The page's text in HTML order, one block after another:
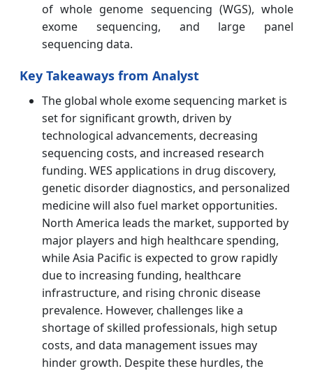
of whole genome sequencing (WGS), whole
exome sequencing, and large panel
sequencing data.
Key Takeaways from Analyst
The global whole exome sequencing market is
set for significant growth, driven by
technological advancements, decreasing
sequencing costs, and increased research
funding. WES applications in drug discovery,
genetic disorder diagnostics, and personalized
medicine will also fuel market opportunities.
North America leads the market, supported by
major players and high healthcare spending,
while Asia Pacific is expected to grow rapidly
due to increasing funding, healthcare
infrastructure, and rising chronic disease
prevalence. However, challenges like a
shortage of skilled professionals, high setup
costs, and data management issues may
hinder growth. Despite these hurdles, the